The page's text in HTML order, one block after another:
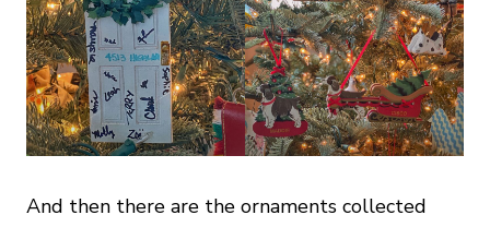
And then there are the ornaments collected